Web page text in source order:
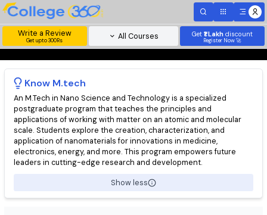
Write a Review
Get upto 300Rs All Courses Get₹1 Lakh
Register Now
Know M.tech
An M.Tech in Nano Science and Technology is a specialized
postgraduate program that teaches the principles and
applications of working with matter on an atomic and
scale. Students explore the creation, characterization, and
application of nanomaterials for innovations in medicine,
electronics, energy, and more. This program empowers future
leaders in cutting-edge research and development.